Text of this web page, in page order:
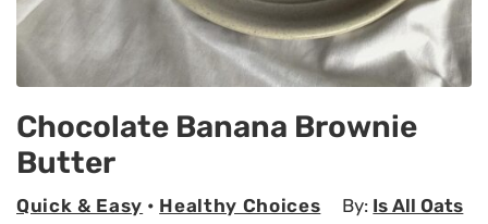
Chocolate Banana Brownie
Butter
Quick & Easy • Healthy Choices By: Is All Oats